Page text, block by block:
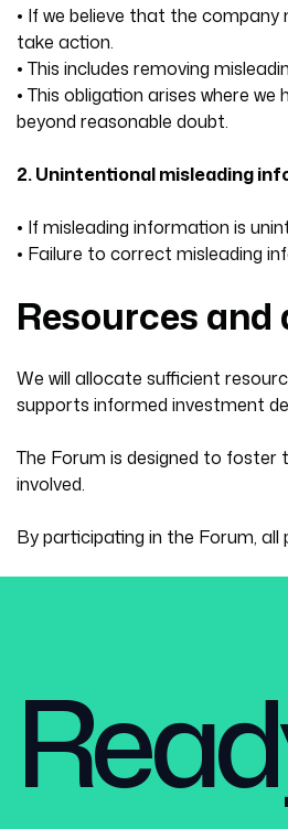
• If we believe that the
take action.
• This includes removing
• This obligation arises where
beyond reasonable doubt.
2. Unintentional misleading
• If misleading information is
• Failure to correct misleading
Resources
We will allocate sufficient
supports informed investment
The Forum is designed to foster
involved.
By participating in the Forum,